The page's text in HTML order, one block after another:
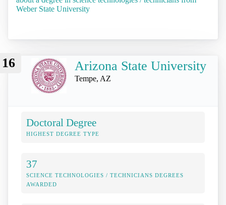
Weber State University
16 Arizona State University
Tempe, AZ
Doctoral Degree
HIGHEST DEGREE TYPE
37
SCIENCE TECHNOLOGIES / TECHNICIANS DEGREES
AWARDED